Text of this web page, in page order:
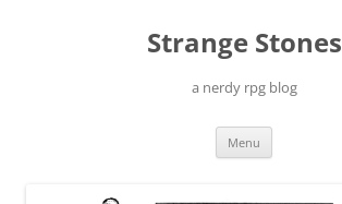
Strange Stones
a nerdy rpg blog
Menu